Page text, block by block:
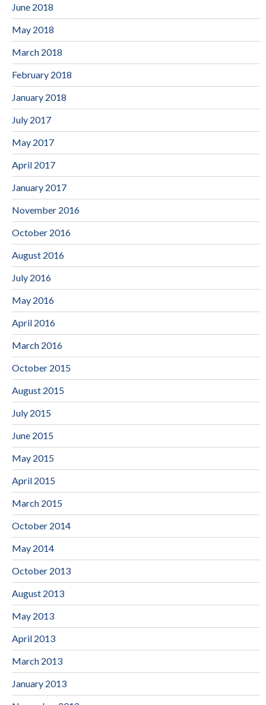
June 2018
May 2018
March 2018
February 2018
January 2018
July 2017
May 2017
April 2017
January 2017
November 2016
October 2016
August 2016
July 2016
May 2016
April 2016
March 2016
October 2015
August 2015
July 2015
June 2015
May 2015
April 2015
March 2015
October 2014
May 2014
October 2013
August 2013
May 2013
April 2013
March 2013
January 2013